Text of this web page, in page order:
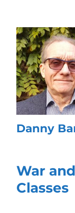
Danny
War
Classes